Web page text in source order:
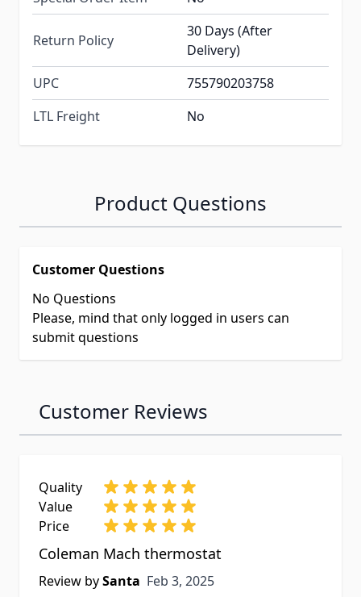
Return Policy
30 Days (After
Delivery)
UPC
755790203758
LTL Freight
No
Product Questions
Customer Questions
No Questions
Please, mind that only logged in users can
submit questions
Customer Reviews
Quality
Value
Price
Coleman Mach thermostat
Review bySanta Feb 3, 2025
Feb 3, 2025